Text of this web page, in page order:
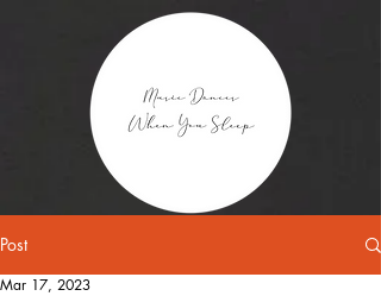
Post
Mar 17, 2023